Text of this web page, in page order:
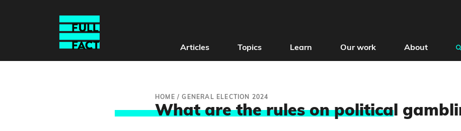
Articles Topics Learn Our work About
HOME /GENERAL ELECTION 2024
What are the rules on political